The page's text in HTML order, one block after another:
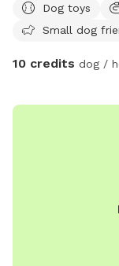
Dog toys
Small dog
10 credits dog /